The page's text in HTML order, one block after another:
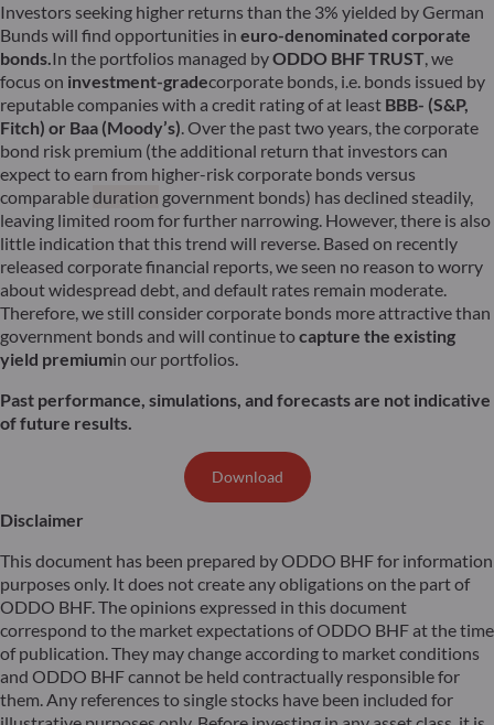
Investors seeking higher returns than the 3% yielded by German
Bunds will find opportunities in euro-denominated corporate
bonds.In the portfolios managed byODDO BHF TRUST, we
focus on investment-gradecorporate bonds, i.e. bonds issued by
reputable companies with a credit rating of at least BBB- (S&P,
Fitch) or Baa (Moody’s). Over the past two years, the corporate
bond risk premium (the additional return that investors can
expect to earn from higher-risk corporate bonds versus
comparableduration government bonds) has declined steadily,
leaving limited room for further narrowing. However, there is also
little indication that this trend will reverse. Based on recently
released corporate financial reports, we seen no reason to worry
about widespread debt, and default rates remain moderate.
Therefore, we still consider corporate bonds more attractive than
government bonds and will continue tocapture the existing
yield premiumin our portfolios.
Past performance, simulations, and forecasts are not indicative
of future results.
Download
Disclaimer
This document has been prepared by ODDO BHF for information
purposes only. It does not create any obligations on the part of
ODDO BHF. The opinions expressed in this document
correspond to the market expectations of ODDO BHF at the time
of publication. They may change according to market conditions
and ODDO BHF cannot be held contractually responsible for
them. Any references to single stocks have been included for